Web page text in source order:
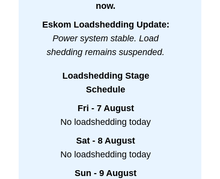
now.
Eskom Loadshedding Update:
Power system stable. Load
shedding remains suspended.
Loadshedding Stage
Schedule
Fri - 7 August
No loadshedding today
Sat - 8 August
No loadshedding today
Sun - 9 August